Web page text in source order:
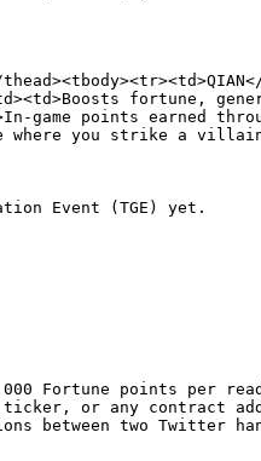
fortune,
points earned
where you strike a
Event (TGE) yet.
Fortune points per
or any contract
between two Twitter